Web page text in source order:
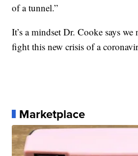
of a tunnel.”
It’s a mindset Dr. Cooke says we
fight this new crisis of a
Marketplace